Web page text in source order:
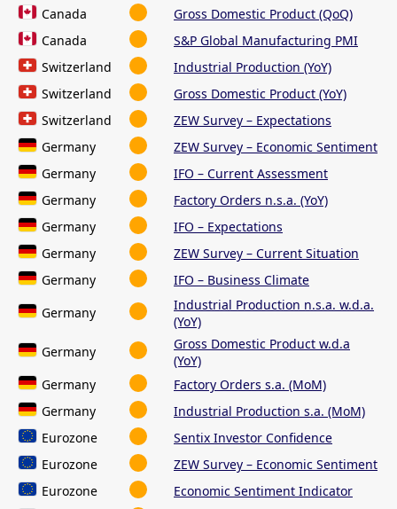
Canada
Gross Domestic Product (QoQ)
Canada
S&P Global Manufacturing PMI
Switzerland
Industrial Production (YoY)
Switzerland
Gross Domestic Product (YoY)
Switzerland
ZEW Survey – Expectations
Germany
ZEW Survey – Economic Sentiment
Germany
IFO – Current Assessment
Germany
Factory Orders n.s.a. (YoY)
Germany
IFO – Expectations
Germany
ZEW Survey – Current Situation
Germany
IFO – Business Climate
Germany
Industrial Production n.s.a. w.d.a.
(YoY)
Germany
Gross Domestic Product w.d.a
(YoY)
Germany
Factory Orders s.a. (MoM)
Germany
Industrial Production s.a. (MoM)
Eurozone
Sentix Investor Confidence
Eurozone
ZEW Survey – Economic Sentiment
Eurozone
Economic Sentiment Indicator